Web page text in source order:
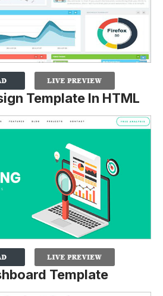
Template In HTML
Template